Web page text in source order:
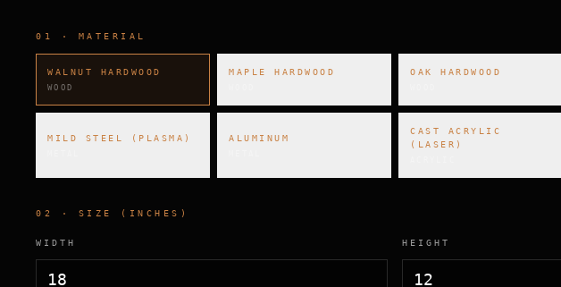
01 · MATERIAL
WALNUT HARDWOOD
WOOD
MAPLE HARDWOOD OAK HARDWOOD
MILD STEEL (PLASMA) ALUMINUM
CAST ACRYLIC
(LASER)
02 · SIZE (INCHES)
WIDTH HEIGHT